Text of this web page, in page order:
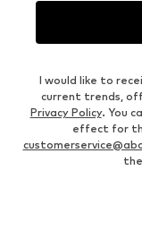
I would like to
current trends,
Privacy Policy. You
effect for